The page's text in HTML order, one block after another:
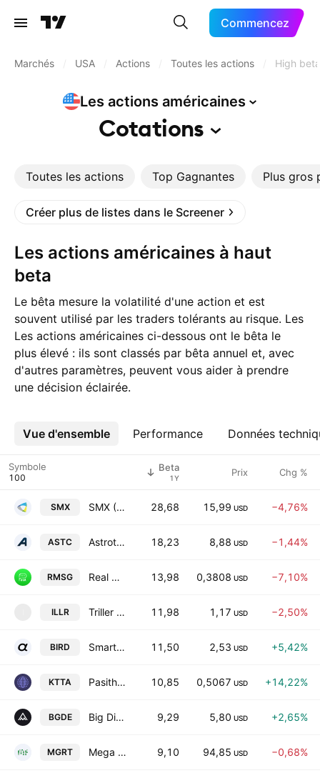
Commencez
Marchés USA Actions Toutes les actions High beta
Les actions américaines
Cotations
Toutes les actions Top Gagnantes Plus gros
Créer plus de listes dans le Screener
Les actions américaines à haut
beta
Le bêta mesure la volatilité d'une action et est
souvent utilisé par les traders tolérants au risque. Les
Les actions américaines ci-dessous ont le bêta le
plus élevé : ils sont classés par bêta annuel et, avec
d'autres paramètres, peuvent vous aider à prendre
une décision éclairée.
Vue d'ensemble Performance Données
Plus
Symbole Beta
1Y Prix Chg %
SMX SMX (Security Matters) Public Limited Company 28,68 15,99 USD −4,76%
ASTC Astrotech Corporation 18,23 8,88 USD −1,44%
RMSG Real Messenger Corporation Class A 13,98 0,3808 USD −7,10%
ILLR Triller Group Incorporation 11,98 1,17 USD −2,50%
BIRD Smartbird, Inc. Class A 11,50 2,53 USD +5,42%
KTTA Pasithea Therapeutics Corp. 10,85 0,5067 USD +14,22%
BGDE Big Digital Energy, Inc. 9,29 5,80 USD +2,65%
MGRT Mega Fortune Company Limited 9,10 94,85 USD −0,68%